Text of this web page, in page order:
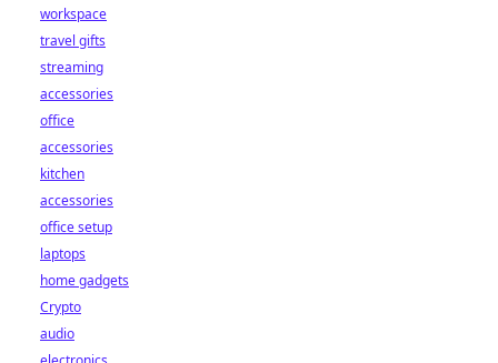
workspace
travel gifts
streaming
accessories
office
accessories
kitchen
accessories
office setup
laptops
home gadgets
Crypto
audio